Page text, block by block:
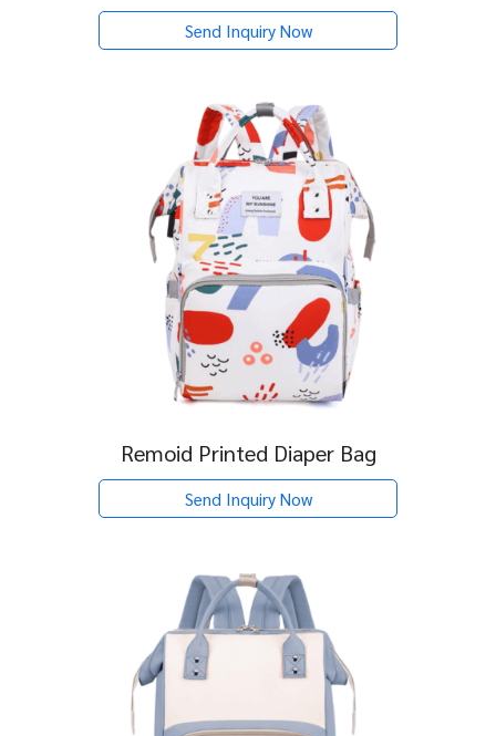
Send Inquiry Now
Remoid Printed Diaper Bag
Send Inquiry Now